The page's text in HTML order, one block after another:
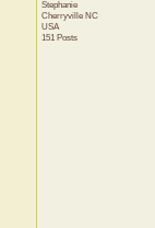
Stephanie
Cherryville NC
USA
151 Posts